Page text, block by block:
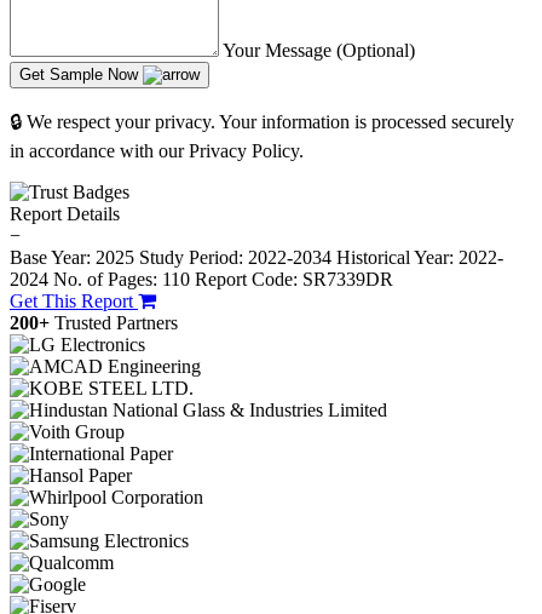
Your Message (Optional)
Get Sample Now
🔒 We respect your privacy. Your information is processed securely
in accordance with our Privacy Policy.
Report Details
−
Base Year: 2025 Study Period: 2022-2034 Historical Year: 2022-
2024 No. of Pages: 110 Report Code: SR7339DR
Get This Report
200+ Trusted Partners